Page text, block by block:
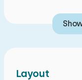
Layout